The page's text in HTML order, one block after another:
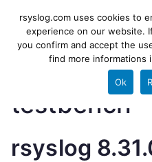
content
High-
and ETL
testbench
rsyslog
rsyslog.com uses cookies to
experience on our website.
you confirm and accept the
find more informations
Ok